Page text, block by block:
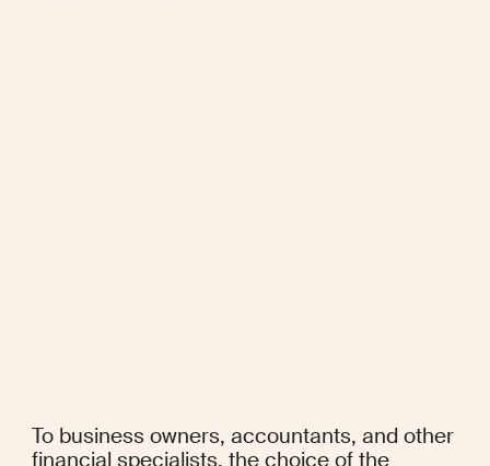
To business owners, accountants, and other
financial specialists, the choice of the